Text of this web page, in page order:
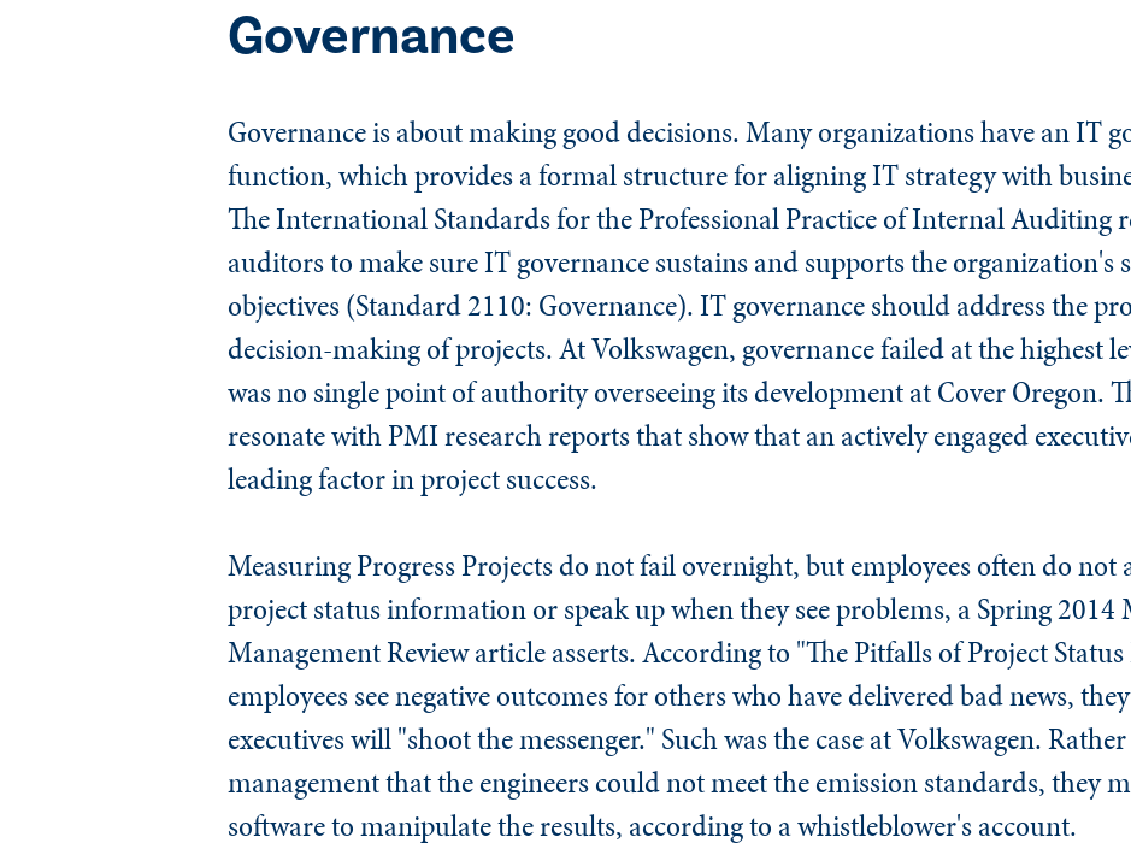
Governance
Governance is about making good decisions. Many organizations have an IT
function, which provides a formal structure for aligning IT strategy with
TheInternational Standards for the Professional Practice of Internal Auditing
auditors to make sure IT governance sustains and supports the organization's
objectives (Standard 2110: Governance). IT governance should address the
decision-making of projects. At Volkswagen, governance failed at the highest
was no single point of authority overseeing its development at Cover Oregon.
resonate with PMI research reports that show that an actively engaged
leading factor in project success.
Measuring ProgressProjects do not fail overnight, but employees often do not
project status information or speak up when they see problems, a Spring 2014
Management Reviewarticle asserts. According to "The Pitfalls of Project
employees see negative outcomes for others who have delivered bad news,
executives will "shoot the messenger." Such was the case at Volkswagen.
management that the engineers could not meet the emission standards, they
software to manipulate the results, according to a whistleblower's account.